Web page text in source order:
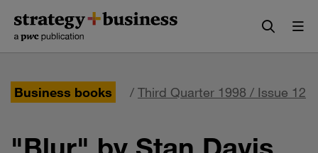
content
navigation
Business books / Third Quarter 1998 / Issue 12